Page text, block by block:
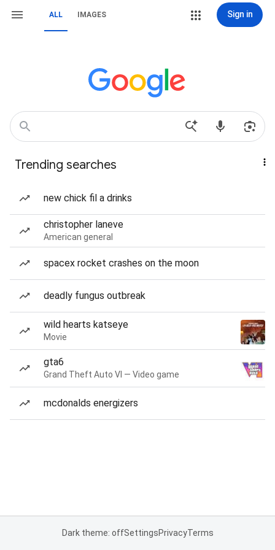
ALL IMAGES Sign in
Trending searches
new chick fil a drinks
christopher laneve
American general
spacex rocket crashes on the moon
deadly fungus outbreak
wild hearts katseye
Movie
gta6
Grand Theft Auto VI — Video game
mcdonalds energizers
Dark theme: offSettingsPrivacyTerms